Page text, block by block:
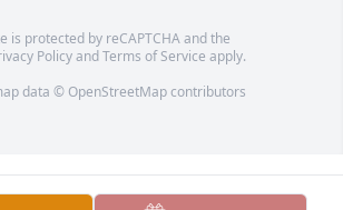
is protected by reCAPTCHA and the
PolicyandTerms of Service apply.
data © OpenStreetMapcontributors